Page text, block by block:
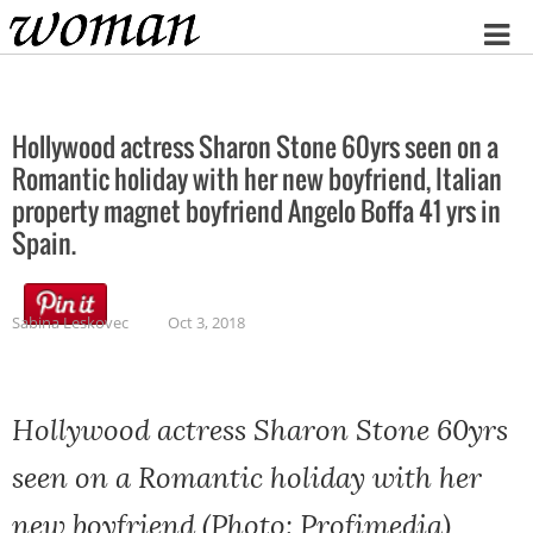
Home
Hollywood actress Sharon Stone 60yrs seen on a
Romantic holiday with her new boyfriend, Italian
property magnet boyfriend Angelo Boffa 41 yrs in
Spain.
Sabina Leskovec Oct 3, 2018
Hollywood actress Sharon Stone 60yrs
seen on a Romantic holiday with her
new boyfriend (Photo: Profimedia)